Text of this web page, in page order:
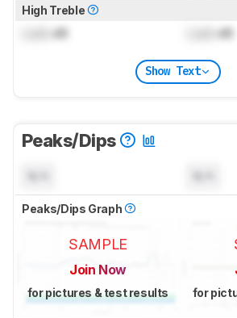
High Treble
dB dB
Show Text
Peaks/Dips
Peaks/Dips Graph
SAMPLE
Join Now
for pictures & test results for